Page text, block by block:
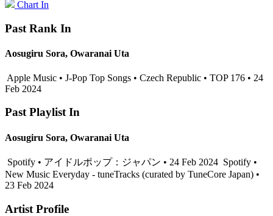
Chart In
Past Rank In
Aosugiru Sora, Owaranai Uta
Apple Music • J-Pop Top Songs • Czech Republic • TOP 176 • 24
Feb 2024
Past Playlist In
Aosugiru Sora, Owaranai Uta
Spotify • アイドルポップ：ジャパン • 24 Feb 2024 Spotify •
New Music Everyday - tuneTracks (curated by TuneCore Japan) •
23 Feb 2024
Artist Profile